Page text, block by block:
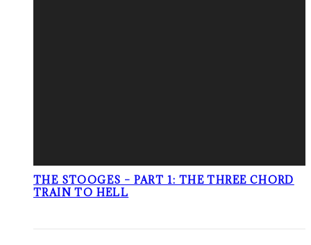
THE STOOGES – PART 1: THE THREE CHORD
TRAIN TO HELL